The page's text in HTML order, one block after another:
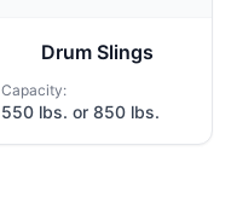
Drum Slings
Capacity:
550 lbs. or 850 lbs.